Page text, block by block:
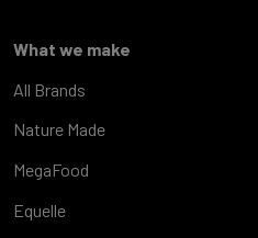
What we make
All Brands
Nature Made
MegaFood
Equelle